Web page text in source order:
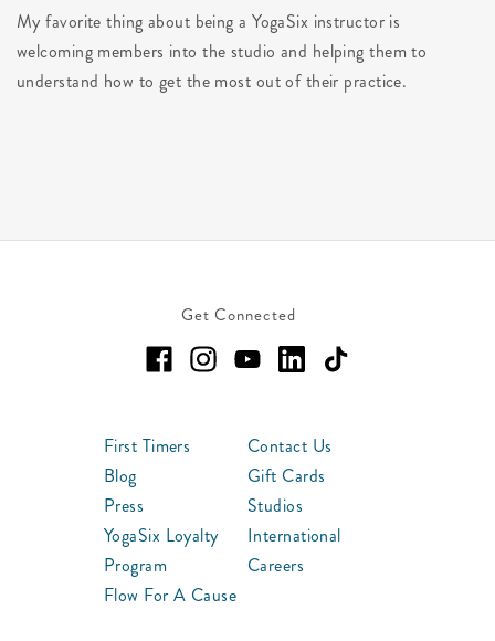
My favorite thing about being a YogaSix instructor is
welcoming members into the studio and helping them to
understand how to get the most out of their practice.
Get Connected
First Timers
Blog
Press
YogaSix Loyalty
Program
Flow For A Cause
Contact Us
Gift Cards
Studios
International
Careers